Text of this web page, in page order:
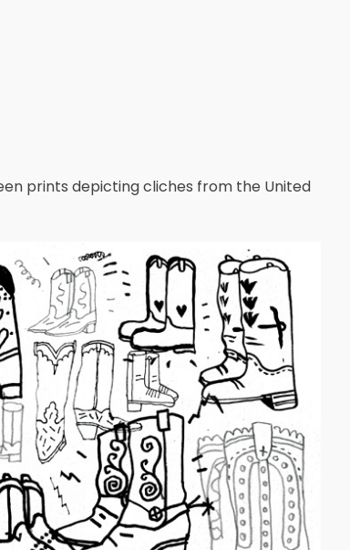
prints depicting cliches from the United